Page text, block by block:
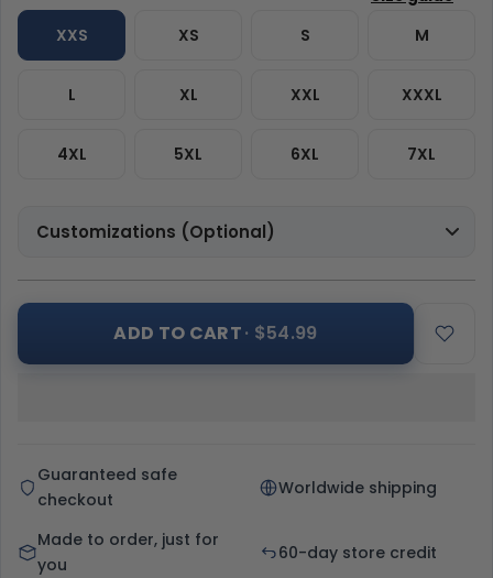
XXS XS S M
L XL XXL XXXL
4XL 5XL 6XL 7XL
Customizations (Optional)
ADD TO CART· $54.99
Guaranteed safe
checkout
Worldwide shipping
Made to order, just for
you
60-day store credit